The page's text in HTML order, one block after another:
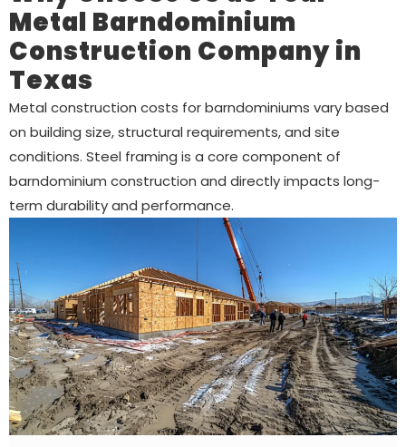
Metal Barndominium
Construction Company in
Texas
Metal construction costs for barndominiums vary based
on building size, structural requirements, and site
conditions. Steel framing is a core component of
barndominium construction and directly impacts long-
term durability and performance.